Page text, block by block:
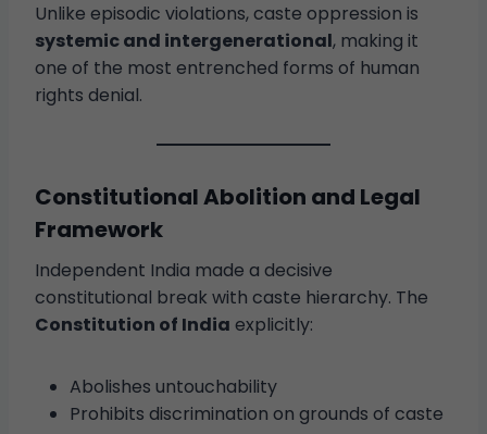
Unlike episodic violations, caste oppression is
systemic and intergenerational, making it
one of the most entrenched forms of human
rights denial.
Constitutional Abolition and Legal
Framework
Independent India made a decisive
constitutional break with caste hierarchy. The
Constitution of India explicitly:
Abolishes untouchability
Prohibits discrimination on grounds of caste